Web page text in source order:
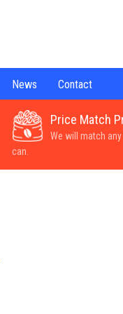
News Contact
Price Match
We will match
can.